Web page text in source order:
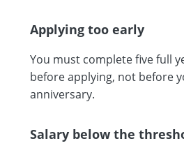
Applying too early
You must complete five full
before applying, not before
anniversary.
Salary below the